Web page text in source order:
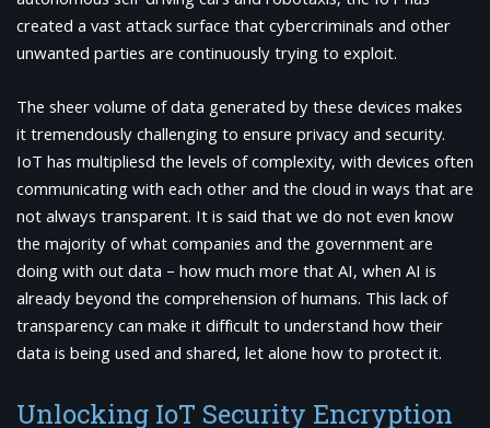
created a vast attack surface that cybercriminals and other
unwanted parties are continuously trying to exploit.
The sheer volume of data generated by these devices makes
it tremendously challenging to ensure privacy and security.
IoT has multipliesd the levels of complexity, with devices often
communicating with each other and the cloud in ways that are
not always transparent. It is said that we do not even know
the majority of what companies and the government are
doing with out data – how much more that AI, when AI is
already beyond the comprehension of humans. This lack of
transparency can make it difficult to understand how their
data is being used and shared, let alone how to protect it.
Unlocking IoT Security Encryption